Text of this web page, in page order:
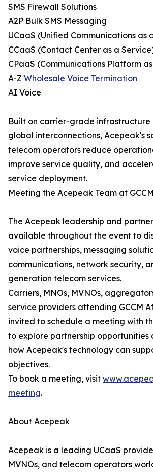
SMS Firewall Solutions
A2P Bulk SMS Messaging
UCaaS (Unified Communications as
CCaaS (Contact Center as a
CPaaS (Communications Platform
A-Z Wholesale Voice Termination
AI Voice
Built on carrier-grade
global interconnections, Acepeak's
telecom operators reduce
improve service quality, and
service deployment.
Meeting the Acepeak Team at
The Acepeak leadership and
available throughout the event to
voice partnerships, messaging
communications, network security,
generation telecom services.
Carriers, MNOs, MVNOs,
service providers attending GCCM
invited to schedule a meeting with
to explore partnership opportunities
how Acepeak's technology can
objectives.
To book a meeting, visit
meeting.
About Acepeak
Acepeak is a leading UCaaS
MVNOs, and telecom operators